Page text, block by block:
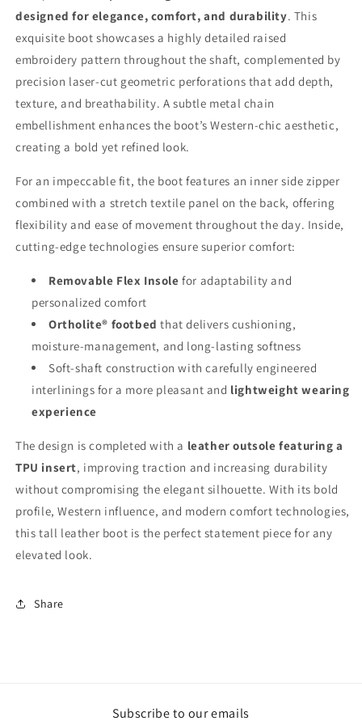
&amp;
Raised
Embroidery
&amp;
Raised
Embroidery
designed for elegance, comfort, and durability. This
exquisite boot showcases a highly detailed raised
embroidery pattern throughout the shaft, complemented by
precision laser-cut geometric perforations that add depth,
texture, and breathability. A subtle metal chain
embellishment enhances the boot’s Western-chic aesthetic,
creating a bold yet refined look.
For an impeccable fit, the boot features an inner side zipper
combined with a stretch textile panel on the back, offering
flexibility and ease of movement throughout the day. Inside,
cutting-edge technologies ensure superior comfort:
Removable Flex Insole for adaptability and
personalized comfort
Ortholite® footbed that delivers cushioning,
moisture-management, and long-lasting softness
Soft-shaft construction with carefully engineered
interlinings for a more pleasant and lightweight wearing
experience
The design is completed with a leather outsole featuring a
TPU insert, improving traction and increasing durability
without compromising the elegant silhouette. With its bold
profile, Western influence, and modern comfort technologies,
this tall leather boot is the perfect statement piece for any
elevated look.
Share
Subscribe to our emails